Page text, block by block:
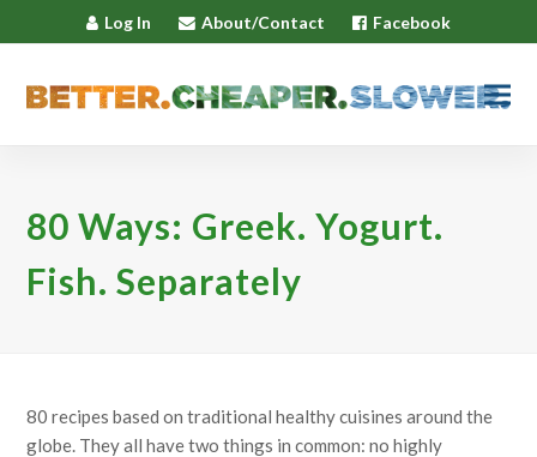
Log In About/Contact Facebook
80 Ways: Greek. Yogurt.
Fish. Separately
80 recipes based on traditional healthy cuisines around the
globe. They all have two things in common: no highly